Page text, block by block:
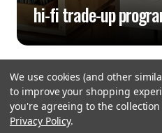
hi-fi trade-up
We use cookies (and other
to improve your shopping
you're agreeing to the
Privacy Policy.